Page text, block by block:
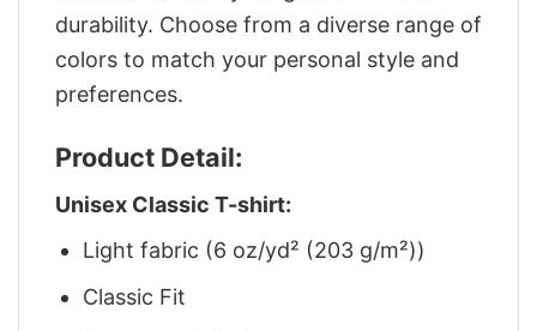
durability. Choose from a diverse range of
colors to match your personal style and
preferences.
Product Detail:
Unisex Classic T-shirt:
Light fabric (6 oz/yd² (203 g/m²))
Classic Fit